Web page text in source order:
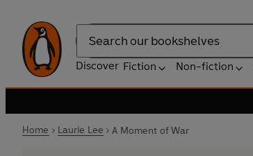
Search
Discover Fiction Non-fiction
Home Laurie Lee A Moment of War